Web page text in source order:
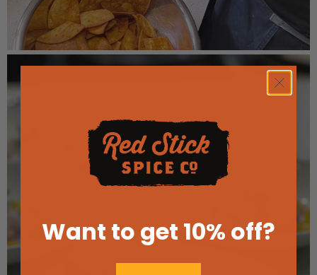
Want to get 10% off?